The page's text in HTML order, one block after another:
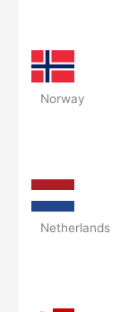
Norway
Netherlands